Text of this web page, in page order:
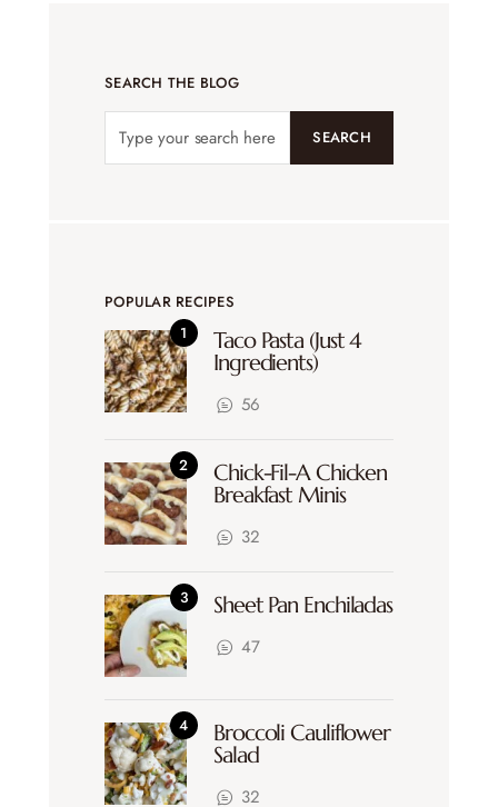
SEARCH THE BLOG
SEARCH
POPULAR RECIPES
Taco Pasta (Just 4
Ingredients)
56
Chick-Fil-A Chicken
Breakfast Minis
32
Sheet Pan Enchiladas
47
Broccoli Cauliflower
Salad
32